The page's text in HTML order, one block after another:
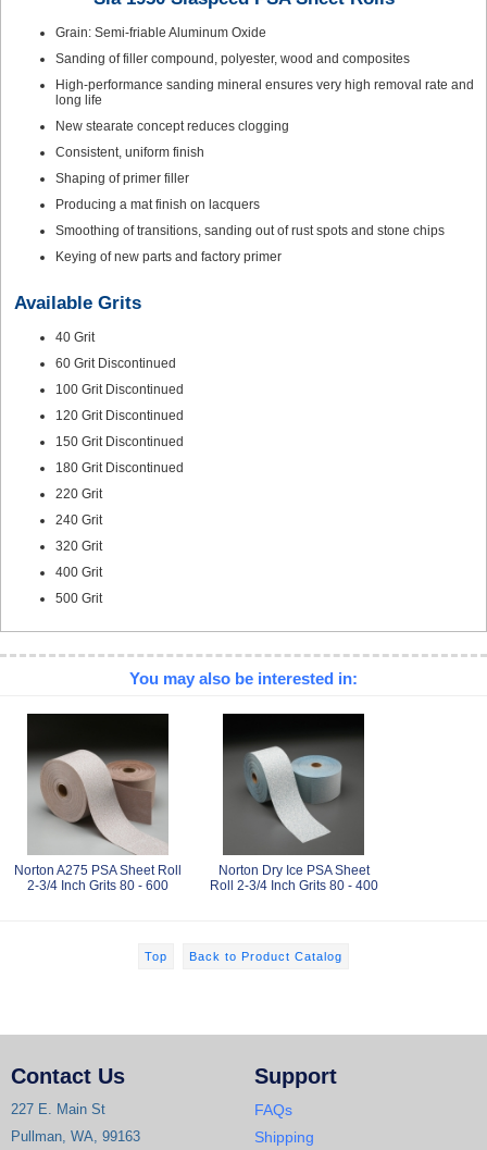
Grain: Semi-friable Aluminum Oxide
Sanding of filler compound, polyester, wood and composites
High-performance sanding mineral ensures very high removal rate and
long life
New stearate concept reduces clogging
Consistent, uniform finish
Shaping of primer filler
Producing a mat finish on lacquers
Smoothing of transitions, sanding out of rust spots and stone chips
Keying of new parts and factory primer
Available Grits
40 Grit
60 Grit Discontinued
100 Grit Discontinued
120 Grit Discontinued
150 Grit Discontinued
180 Grit Discontinued
220 Grit
240 Grit
320 Grit
400 Grit
500 Grit
You may also be interested in:
Norton A275 PSA Sheet Roll
2-3/4 Inch Grits 80 - 600
Norton Dry Ice PSA Sheet
Roll 2-3/4 Inch Grits 80 - 400
Top Back to Product Catalog
Contact Us
227 E. Main St
Pullman, WA, 99163
Support
FAQs
Shipping